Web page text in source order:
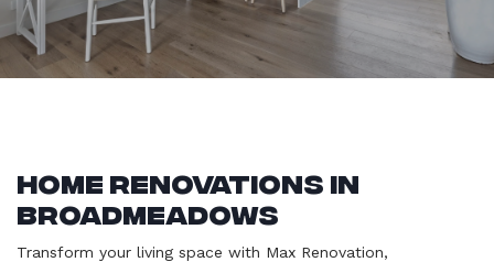
Home Renovations in
Broadmeadows
Transform your living space with Max Renovation,